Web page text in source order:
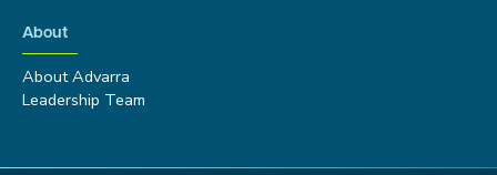
About
About Advarra
Leadership Team